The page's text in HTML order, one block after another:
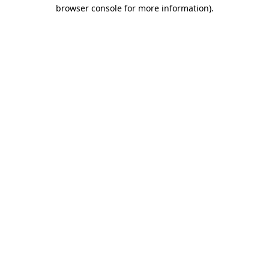
browser console for more information).